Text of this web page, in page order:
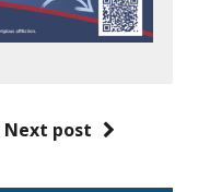
Next post